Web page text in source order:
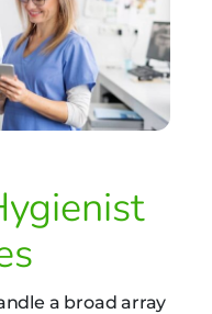
a broad array